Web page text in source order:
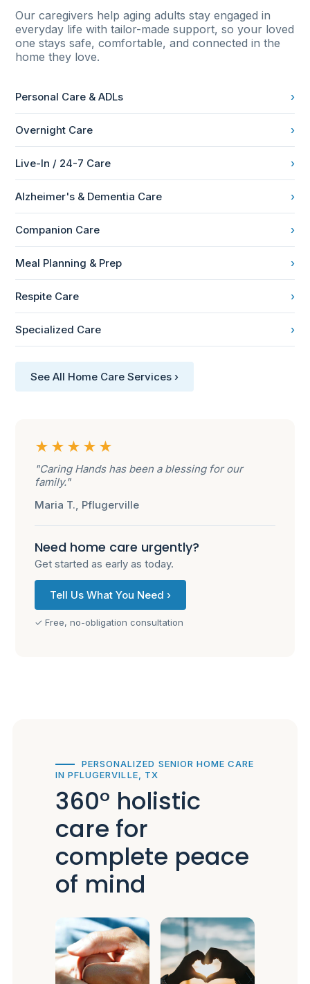
Our caregivers help aging adults stay engaged in
everyday life with tailor-made support, so your loved
one stays safe, comfortable, and connected in the
home they love.
Personal Care & ADLs ›
Overnight Care ›
Live-In / 24-7 Care ›
Alzheimer's & Dementia Care ›
Companion Care ›
Meal Planning & Prep ›
Respite Care ›
Specialized Care ›
See All Home Care Services ›
★★★★★
"Caring Hands has been a blessing for our
family."
Maria T., Pflugerville
Need home care urgently?
Get started as early as today.
Tell Us What You Need ›
✓ Free, no-obligation consultation
PERSONALIZED SENIOR HOME CARE
IN PFLUGERVILLE, TX
360° holistic
care for
complete peace
of mind